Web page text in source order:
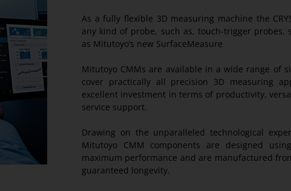
As a fully flexible 3D measuring machine the
any kind of probe, such as, touch-trigger probes,
as Mitutoyo’s new SurfaceMeasure
Mitutoyo CMMs are available in a wide range of
cover practically all precision 3D measuring
excellent investment in terms of productivity,
service support.
Drawing on the unparalleled technological
Mitutoyo CMM components are designed
maximum performance and are manufactured
guaranteed longevity.